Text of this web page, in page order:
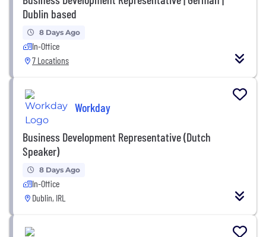
Dublin based
8 Days Ago
In-Office
7 Locations
Workday
Business Development Representative (Dutch
Speaker)
8 Days Ago
In-Office
Dublin, IRL